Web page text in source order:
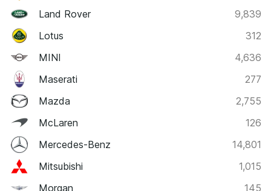
Land Rover
9,839
Lotus
312
MINI
4,636
Maserati
277
Mazda
2,755
McLaren
126
Mercedes-Benz
14,801
Mitsubishi
1,015
Morgan
145